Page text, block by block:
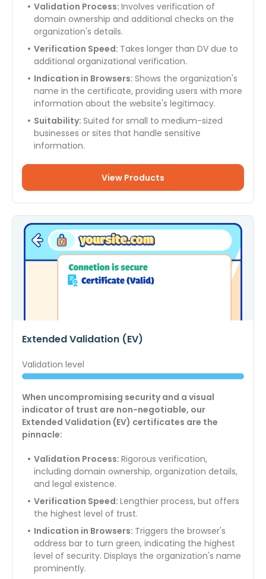
Validation Process: Involves verification of
domain ownership and additional checks on the
organization's details.
Verification Speed: Takes longer than DV due to
additional organizational verification.
Indication in Browsers: Shows the organization's
name in the certificate, providing users with more
information about the website's legitimacy.
Suitability: Suited for small to medium-sized
businesses or sites that handle sensitive
information.
View Products
Extended Validation (EV)
Validation level
When uncompromising security and a visual
indicator of trust are non-negotiable, our
Extended Validation (EV) certificates are the
pinnacle:
Validation Process: Rigorous verification,
including domain ownership, organization details,
and legal existence.
Verification Speed: Lengthier process, but offers
the highest level of trust.
Indication in Browsers: Triggers the browser's
address bar to turn green, indicating the highest
level of security. Displays the organization's name
prominently.